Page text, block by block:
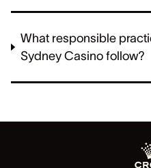
What responsible
Sydney Casino follow?